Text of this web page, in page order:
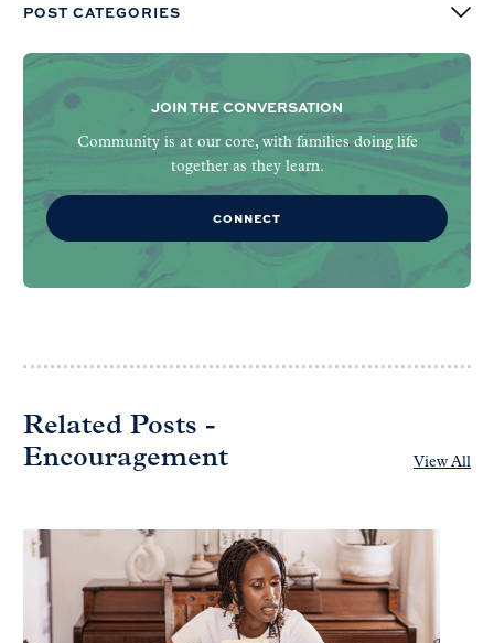
POST CATEGORIES
JOIN THE CONVERSATION
Community is at our core, with families doing life
together as they learn.
CONNECT
Related Posts -
Encouragement
View All